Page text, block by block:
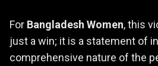
For Bangladesh Women, this
just a win; it is a statement of
comprehensive nature of the